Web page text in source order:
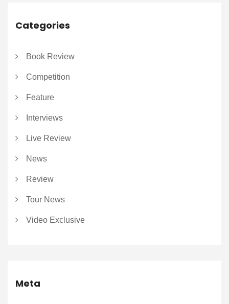
Categories
Book Review
Competition
Feature
Interviews
Live Review
News
Review
Tour News
Video Exclusive
Meta